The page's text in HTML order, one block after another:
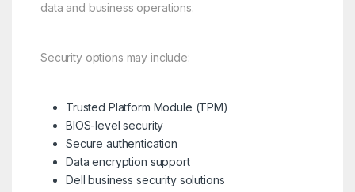
data and business operations.
Security options may include:
Trusted Platform Module (TPM)
BIOS-level security
Secure authentication
Data encryption support
Dell business security solutions